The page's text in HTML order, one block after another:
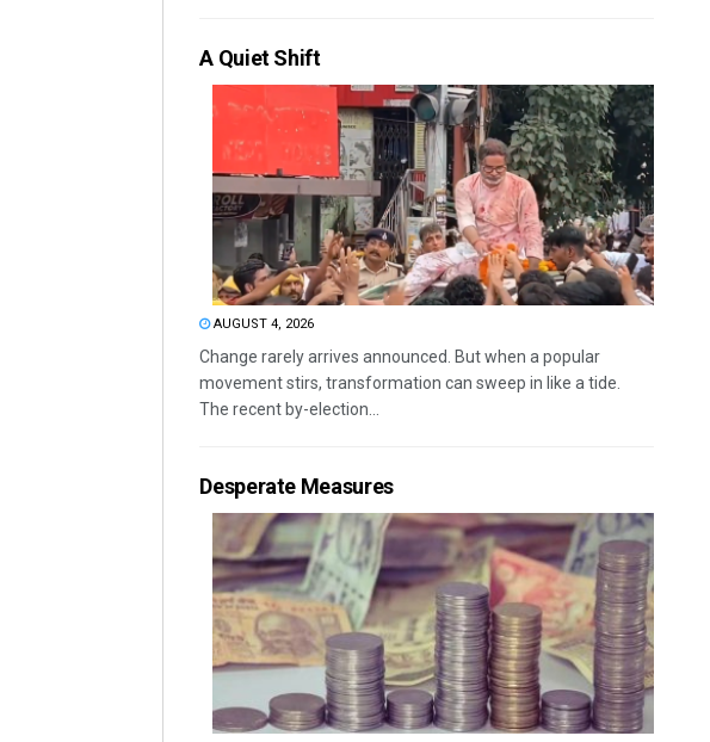
A Quiet Shift
AUGUST 4, 2026
Change rarely arrives announced. But when a popular
movement stirs, transformation can sweep in like a tide.
The recent by-election...
Desperate Measures